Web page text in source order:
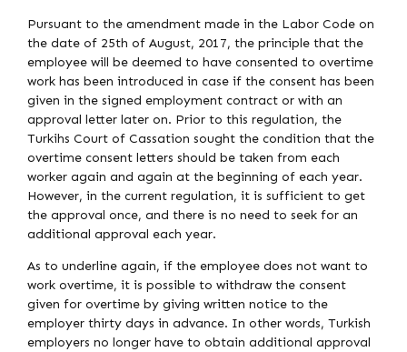
Pursuant to the amendment made in the Labor Code on
the date of 25th of August, 2017, the principle that the
employee will be deemed to have consented to overtime
work has been introduced in case if the consent has been
given in the signed employment contract or with an
approval letter later on. Prior to this regulation, the
Turkihs Court of Cassation sought the condition that the
overtime consent letters should be taken from each
worker again and again at the beginning of each year.
However, in the current regulation, it is sufficient to get
the approval once, and there is no need to seek for an
additional approval each year.
As to underline again, if the employee does not want to
work overtime, it is possible to withdraw the consent
given for overtime by giving written notice to the
employer thirty days in advance. In other words, Turkish
employers no longer have to obtain additional approval